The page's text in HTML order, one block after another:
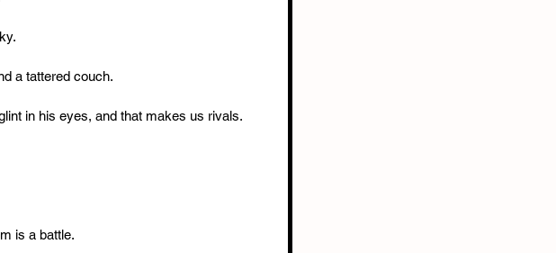
a tattered couch.
in his eyes, and that makes us rivals.
is a battle.